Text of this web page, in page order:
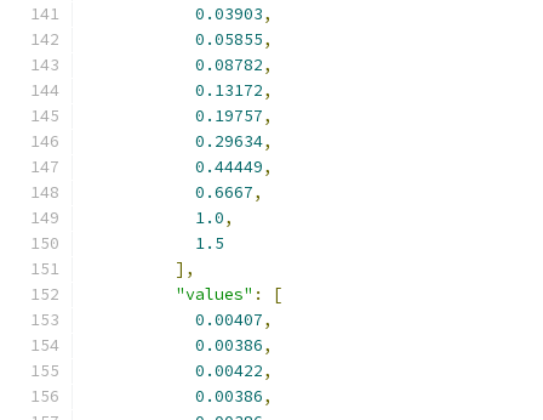
0.03903,
0.05855,
0.08782,
0.13172,
0.19757,
0.29634,
0.44449,
0.6667,
1.0,
1.5
],
"values" :
[
0.00407,
0.00386,
0.00422,
0.00386,